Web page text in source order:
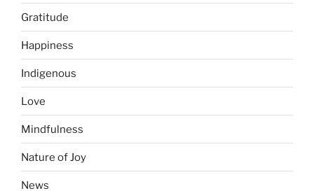
Gratitude
Happiness
Indigenous
Love
Mindfulness
Nature of Joy
News